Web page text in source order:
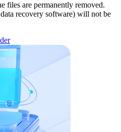
files are permanently removed.
recovery software) will not be